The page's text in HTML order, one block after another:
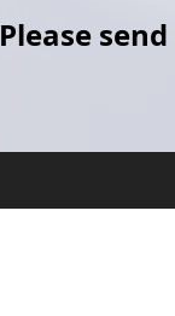
Please